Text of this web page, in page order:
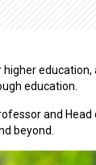
education.
and Head
beyond.